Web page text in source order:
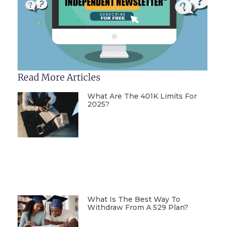
Read More Articles
What Are The 401K Limits For
2025?
What Is The Best Way To
Withdraw From A 529 Plan?